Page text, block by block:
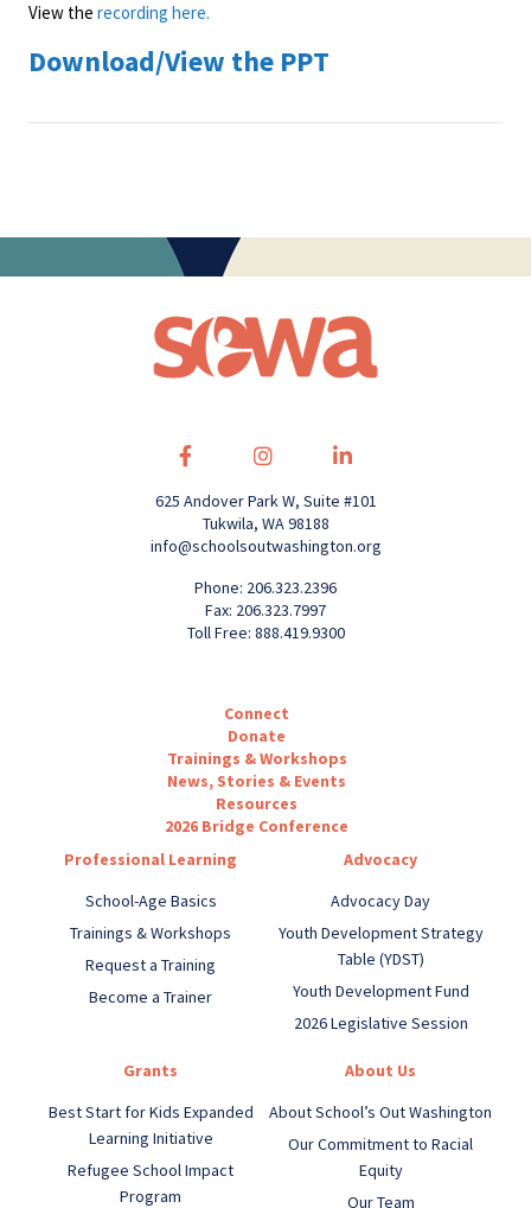
View the recording here.
Download/View the PPT
625 Andover Park W, Suite #101
Tukwila, WA 98188
info@schoolsoutwashington.org
Phone: 206.323.2396
Fax: 206.323.7997
Toll Free: 888.419.9300
Connect
Donate
Trainings & Workshops
News, Stories & Events
Resources
2026 Bridge Conference
Professional Learning
School-Age Basics
Trainings & Workshops
Request a Training
Become a Trainer
Advocacy
Advocacy Day
Youth Development Strategy
Table (YDST)
Youth Development Fund
2026 Legislative Session
Grants
Best Start for Kids Expanded
Learning Initiative
Refugee School Impact
Program
About Us
About School’s Out Washington
Our Commitment to Racial
Equity
Our Team